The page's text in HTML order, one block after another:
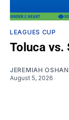
LEAGUES CUP
Toluca vs.
JEREMIAH OSHAN
August 5, 2026